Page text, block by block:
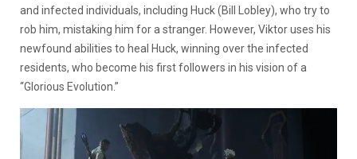
and infected individuals, including Huck (Bill Lobley), who try to
rob him, mistaking him for a stranger. However, Viktor uses his
newfound abilities to heal Huck, winning over the infected
residents, who become his first followers in his vision of a
“Glorious Evolution.”